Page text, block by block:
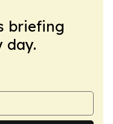
briefing
day.